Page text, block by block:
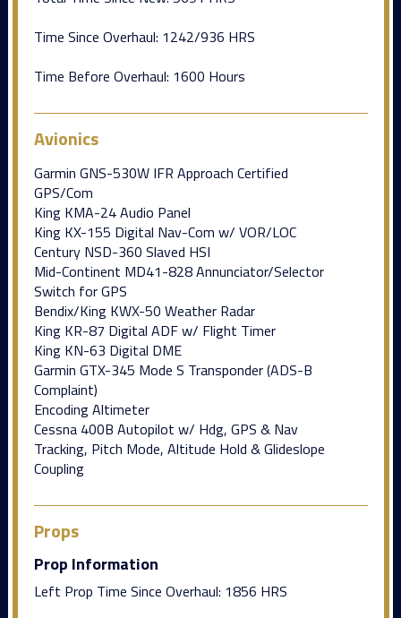
Time Since Overhaul: 1242/936 HRS
Time Before Overhaul: 1600 Hours
Avionics
Garmin GNS-530W IFR Approach Certified
GPS/Com
King KMA-24 Audio Panel
King KX-155 Digital Nav-Com w/ VOR/LOC
Century NSD-360 Slaved HSI
Mid-Continent MD41-828 Annunciator/Selector
Switch for GPS
Bendix/King KWX-50 Weather Radar
King KR-87 Digital ADF w/ Flight Timer
King KN-63 Digital DME
Garmin GTX-345 Mode S Transponder (ADS-B
Complaint)
Encoding Altimeter
Cessna 400B Autopilot w/ Hdg, GPS & Nav
Tracking, Pitch Mode, Altitude Hold & Glideslope
Coupling
Props
Prop Information
Left Prop Time Since Overhaul: 1856 HRS